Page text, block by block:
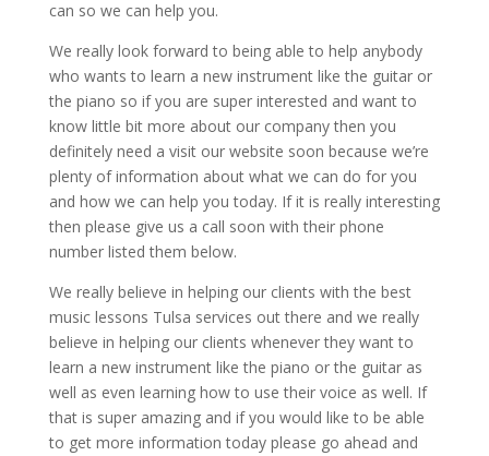
can so we can help you.
We really look forward to being able to help anybody
who wants to learn a new instrument like the guitar or
the piano so if you are super interested and want to
know little bit more about our company then you
definitely need a visit our website soon because we’re
plenty of information about what we can do for you
and how we can help you today. If it is really interesting
then please give us a call soon with their phone
number listed them below.
We really believe in helping our clients with the best
music lessons Tulsa services out there and we really
believe in helping our clients whenever they want to
learn a new instrument like the piano or the guitar as
well as even learning how to use their voice as well. If
that is super amazing and if you would like to be able
to get more information today please go ahead and